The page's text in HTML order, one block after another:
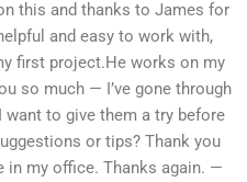
this and thanks to James for
and easy to work with,
first project.He works on my
so much — I’ve gone through
to give them a try before
or tips? Thank you
in my office. Thanks again. —